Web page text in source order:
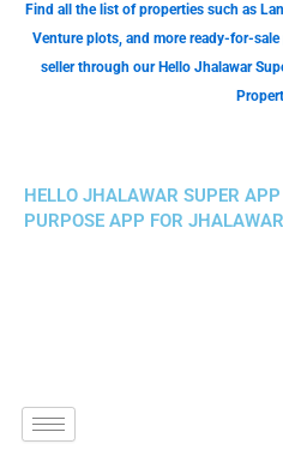
Find all the list of properties such as
Venture plots, and more ready-for-
seller through our Hello Jhalawar
HELLO JHALAWAR SUPER
PURPOSE APP FOR JHALAWAR